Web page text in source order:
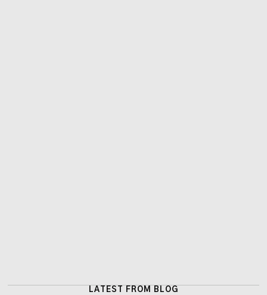
LATEST FROM BLOG